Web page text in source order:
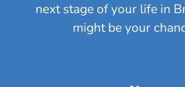
next stage of your life in
might be your